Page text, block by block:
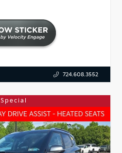
724.608.3552
Special